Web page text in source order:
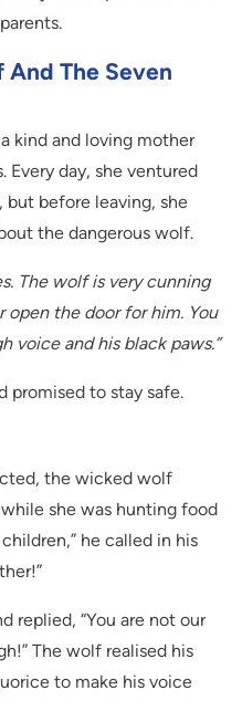
And The Seven
kind and loving mother
Every day, she ventured
before leaving, she
the dangerous wolf.
The wolf is very cunning
the door for him. You
voice and his black paws.”
promised to stay safe.
the wicked wolf
she was hunting food
he called in his
replied, “You are not our
The wolf realised his
to make his voice